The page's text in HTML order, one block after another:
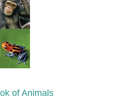
of Animals